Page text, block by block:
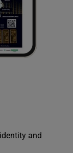
and